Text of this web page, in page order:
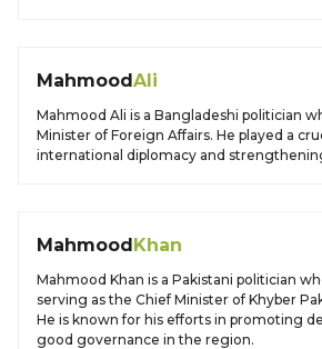
MahmoodAli
Mahmood Ali is a Bangladeshi politician
Minister of Foreign Affairs. He played a
international diplomacy and
MahmoodKhan
Mahmood Khan is a Pakistani politician
serving as the Chief Minister of Khyber
He is known for his efforts in promoting
good governance in the region.